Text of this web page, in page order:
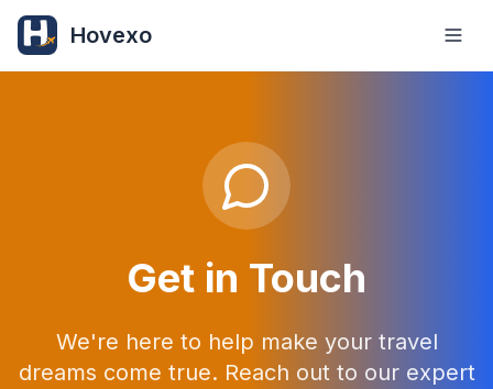
Hovexo
Get in Touch
We're here to help make your travel
dreams come true. Reach out to our expert